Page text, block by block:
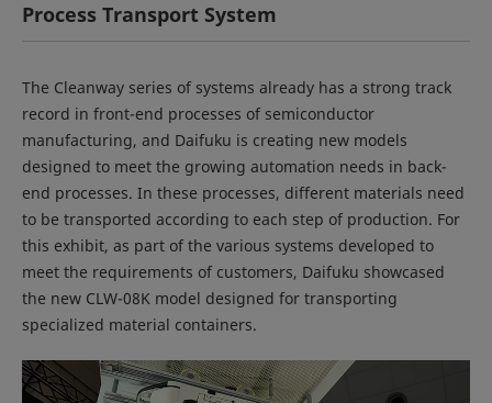
Process Transport System
The Cleanway series of systems already has a strong track
record in front-end processes of semiconductor
manufacturing, and Daifuku is creating new models
designed to meet the growing automation needs in back-
end processes. In these processes, different materials need
to be transported according to each step of production. For
this exhibit, as part of the various systems developed to
meet the requirements of customers, Daifuku showcased
the new CLW-08K model designed for transporting
specialized material containers.